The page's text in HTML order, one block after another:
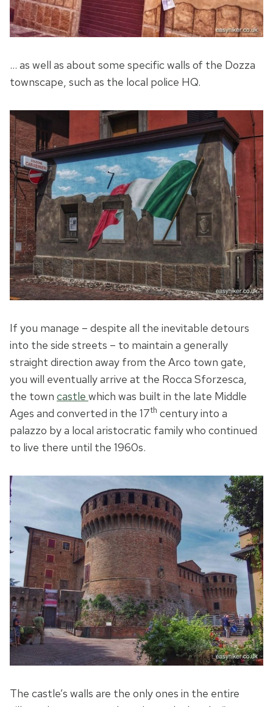
… as well as about some specific walls of the Dozza
townscape, such as the local police HQ.
If you manage – despite all the inevitable detours
into the side streets – to maintain a generally
straight direction away from the Arco town gate,
you will eventually arrive at the Rocca Sforzesca,
the town castle which was built in the late Middle
Ages and converted in the 17th century into a
palazzo by a local aristocratic family who continued
to live there until the 1960s.
The castle’s walls are the only ones in the entire